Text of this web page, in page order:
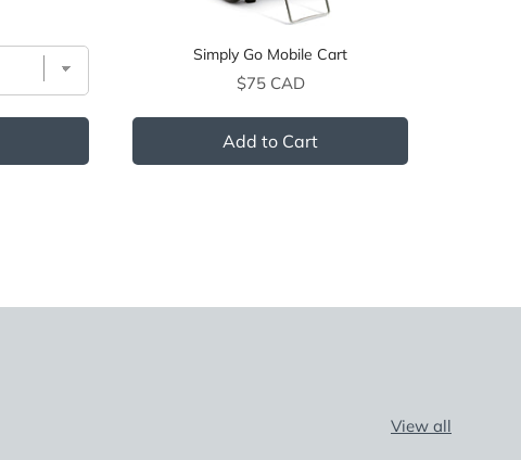
Simply Go Mobile Cart
Price
$75 CAD
Add to Cart
View all